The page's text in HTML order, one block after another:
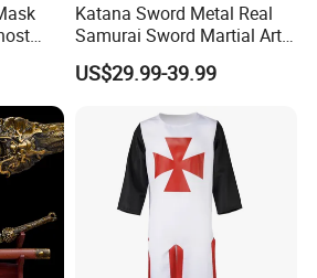
Adult
Katana Sword Metal Real
Samurai Sword Martial Arts
Chinese Tang Dynasty Style
Swords
US$29.99-39.99